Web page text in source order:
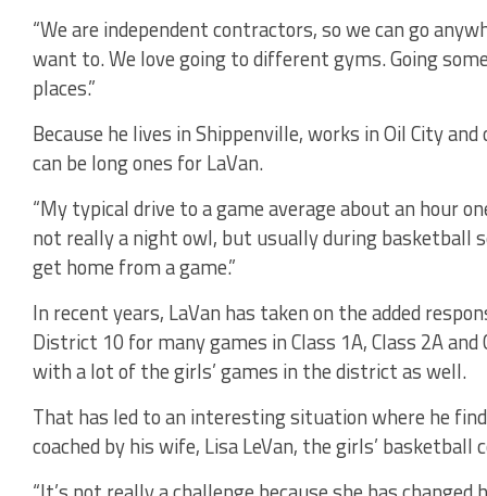
“We are independent contractors, so we can go
want to. We love going to different gyms. Going
places.”
Because he lives in Shippenville, works in Oil City
can be long ones for LaVan.
“My typical drive to a game average about an hour
not really a night owl, but usually during basketball
get home from a game.”
In recent years, LaVan has taken on the added
District 10 for many games in Class 1A, Class 2A
with a lot of the girls’ games in the district as well.
That has led to an interesting situation where he
coached by his wife, Lisa LeVan, the girls’ basketball